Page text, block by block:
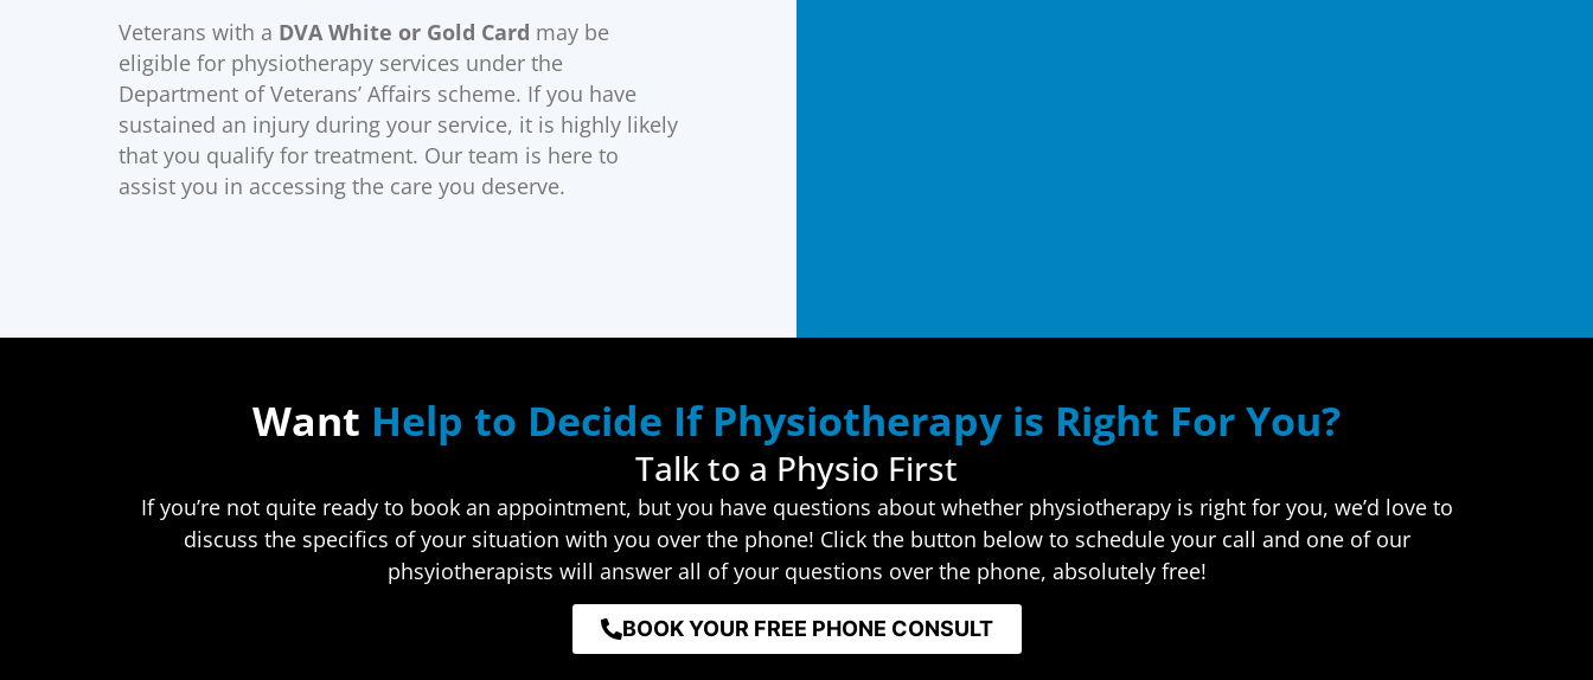
Veterans with a DVA White or Gold Card may be
eligible for physiotherapy services under the
Department of Veterans’ Affairs scheme. If you have
sustained an injury during your service, it is highly likely
that you qualify for treatment. Our team is here to
assist you in accessing the care you deserve.
Want Help to Decide If Physiotherapy is Right For You?
Talk to a Physio First
If you’re not quite ready to book an appointment, but you have questions about whether physiotherapy is right for you, we’d love to
discuss the specifics of your situation with you over the phone! Click the button below to schedule your call and one of our
phsyiotherapists will answer all of your questions over the phone, absolutely free!
BOOK YOUR FREE PHONE CONSULT